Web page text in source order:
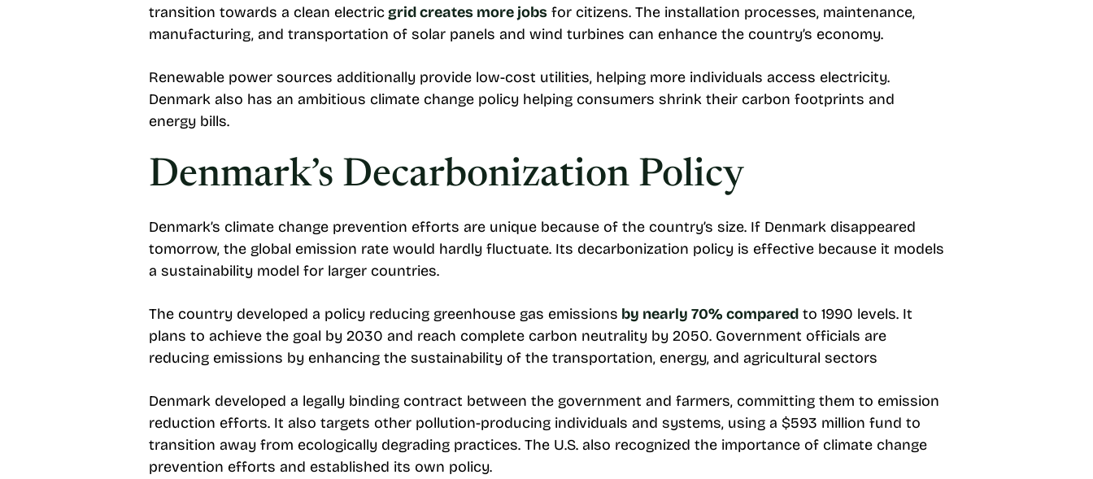
transition towards a clean electricgrid creates more jobs for citizens. The installation processes, maintenance,
manufacturing, and transportation of solar panels and wind turbines can enhance the country’s economy.
Renewable power sources additionally provide low-cost utilities, helping more individuals access electricity.
Denmark also has an ambitious climate change policy helping consumers shrink their carbon footprints and
energy bills.
Denmark’s Decarbonization Policy
Denmark’s climate change prevention efforts are unique because of the country’s size. If Denmark disappeared
tomorrow, the global emission rate would hardly fluctuate. Its decarbonization policy is effective because it models
a sustainability model for larger countries.
The country developed a policy reducing greenhouse gas emissions by nearly 70% compared to 1990 levels. It
plans to achieve the goal by 2030 and reach complete carbon neutrality by 2050. Government officials are
reducing emissions by enhancing the sustainability of the transportation, energy, and agricultural sectors
Denmark developed a legally binding contract between the government and farmers, committing them to emission
reduction efforts. It also targets other pollution-producing individuals and systems, using a $593 million fund to
transition away from ecologically degrading practices. The U.S. also recognized the importance of climate change
prevention efforts and established its own policy.